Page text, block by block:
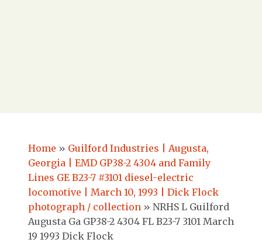
Home » Guilford Industries | Augusta,
Georgia | EMD GP38-2 4304 and Family
Lines GE B23-7 #3101 diesel-electric
locomotive | March 10, 1993 | Dick Flock
photograph / collection » NRHS L Guilford
Augusta Ga GP38-2 4304 FL B23-7 3101 March
19 1993 Dick Flock